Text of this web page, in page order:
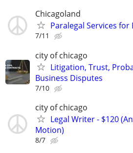
Chicagoland
Paralegal Services
7/11
city of chicago
Litigation, Trust,
Business Disputes
7/10
city of chicago
Legal Writer - $120
Motion)
8/7